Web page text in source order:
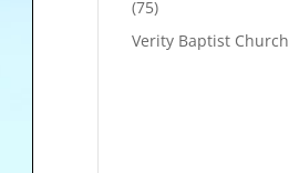
(75)
Verity Baptist Church